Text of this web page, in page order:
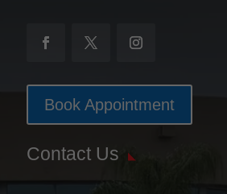
Book Appointment
Contact Us